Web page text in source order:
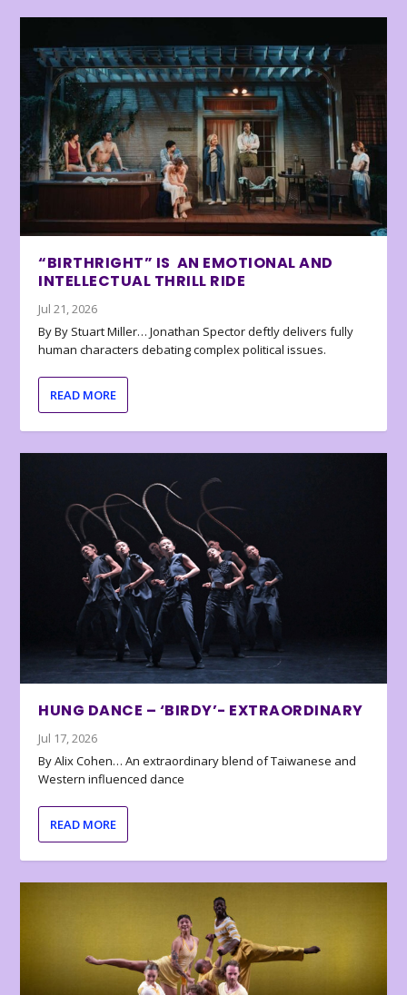
“BIRTHRIGHT” IS AN EMOTIONAL AND
INTELLECTUAL THRILL RIDE
Jul 21, 2026
By By Stuart Miller… Jonathan Spector deftly delivers fully
human characters debating complex political issues.
READ MORE
HUNG DANCE – ‘BIRDY’- EXTRAORDINARY
Jul 17, 2026
By Alix Cohen… An extraordinary blend of Taiwanese and
Western influenced dance
READ MORE